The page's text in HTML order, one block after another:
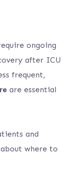
ongoing
after ICU
frequent,
are essential
and
where to